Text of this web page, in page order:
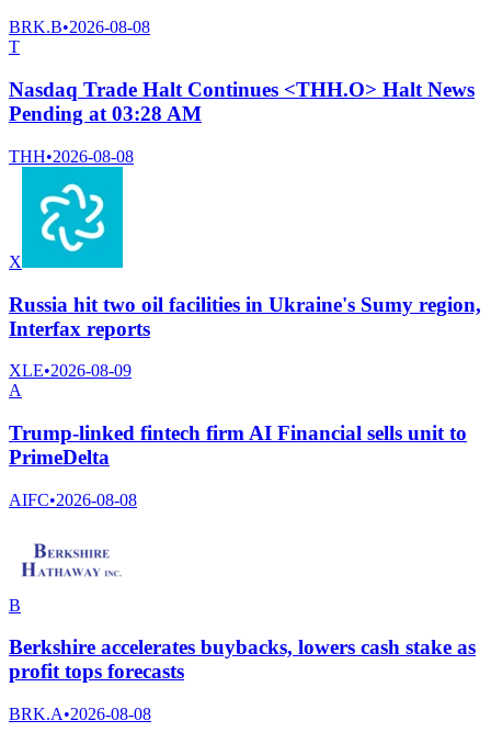
BRK.B•2026-08-08
T
Nasdaq Trade Halt Continues <THH.O> Halt News
Pending at 03:28 AM
THH•2026-08-08
X
Russia hit two oil facilities in Ukraine's Sumy region,
Interfax reports
XLE•2026-08-09
A
Trump-linked fintech firm AI Financial sells unit to
PrimeDelta
AIFC•2026-08-08
B
Berkshire accelerates buybacks, lowers cash stake as
profit tops forecasts
BRK.A•2026-08-08